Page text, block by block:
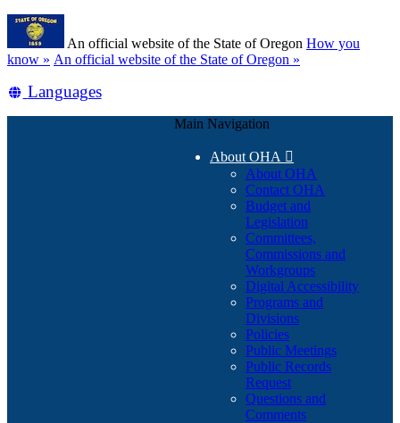
Skip
main
content
An official website of the State of Oregon How you
know » (how
identify
An official website of the State of Oregon »
Translate
Languages
Main Navigation
About OHA 
About OHA
Contact OHA
Budget and
Legislation
Committees,
Commissions and
Workgroups
Digital Accessibility
Programs and
Divisions
Policies
Public Meetings
Public Records
Request
Questions and
Comments